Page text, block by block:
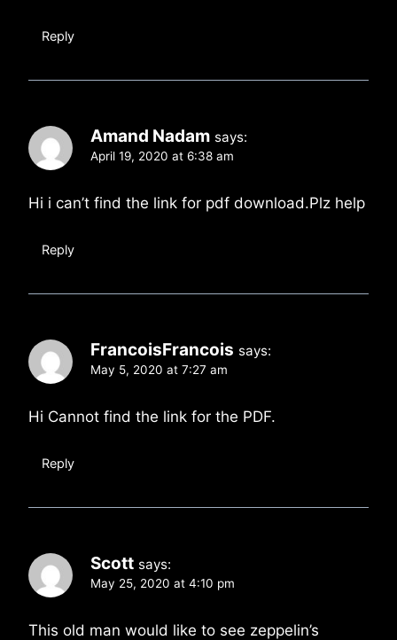
Reply
Amand Nadam says:
April 19, 2020 at 6:38 am
Hi i can’t find the link for pdf download.Plz help
Reply
FrancoisFrancois says:
May 5, 2020 at 7:27 am
Hi Cannot find the link for the PDF.
Reply
Scott says:
May 25, 2020 at 4:10 pm
This old man would like to see zeppelin’s